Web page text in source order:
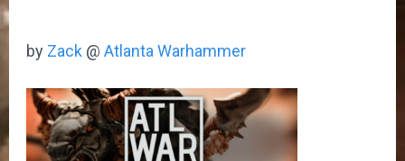
by Zack @ Atlanta Warhammer